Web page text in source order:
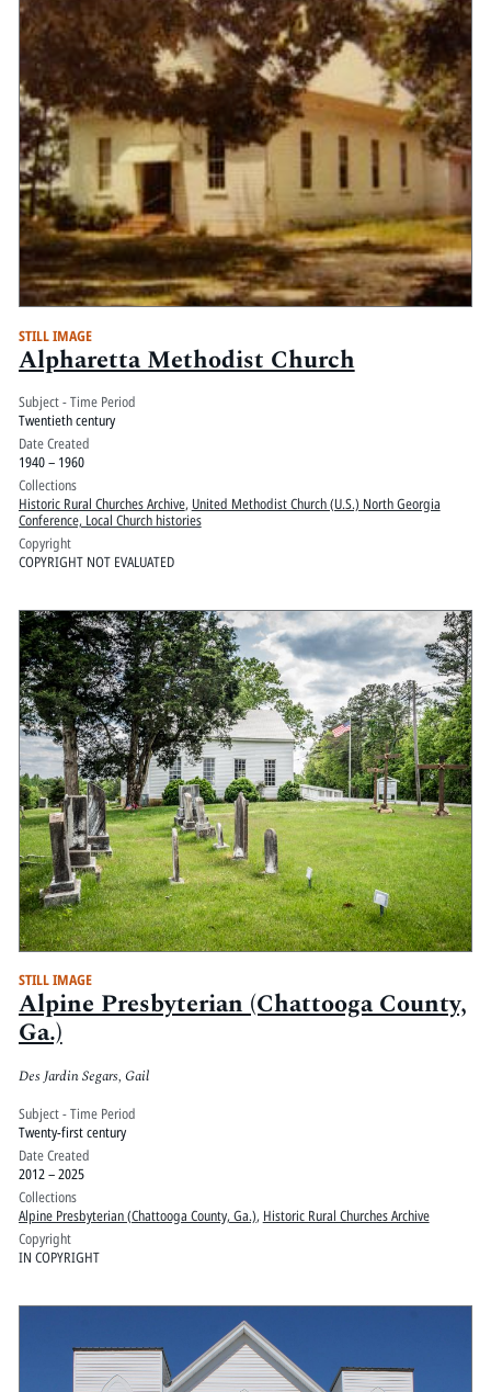
STILL IMAGE
Alpharetta Methodist Church
Subject - Time Period
Twentieth century
Date Created
1940 – 1960
Collections
Historic Rural Churches Archive, United Methodist Church (U.S.) North Georgia
Conference, Local Church histories
Copyright
COPYRIGHT NOT EVALUATED
STILL IMAGE
Alpine Presbyterian (Chattooga County,
Ga.)
Des Jardin Segars, Gail
Subject - Time Period
Twenty-first century
Date Created
2012 – 2025
Collections
Alpine Presbyterian (Chattooga County, Ga.), Historic Rural Churches Archive
Copyright
IN COPYRIGHT